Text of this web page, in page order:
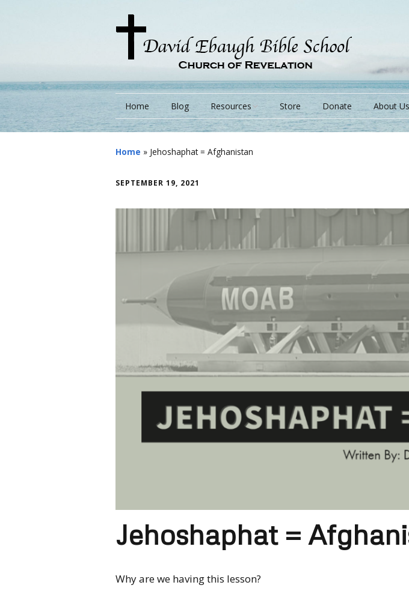
Home Blog Resources
Books
Videos
Other Languages
Store Donate About Us
Home » Jehoshaphat = Afghanistan
SEPTEMBER 19, 2021
Jehoshaphat =
Why are we having this lesson?